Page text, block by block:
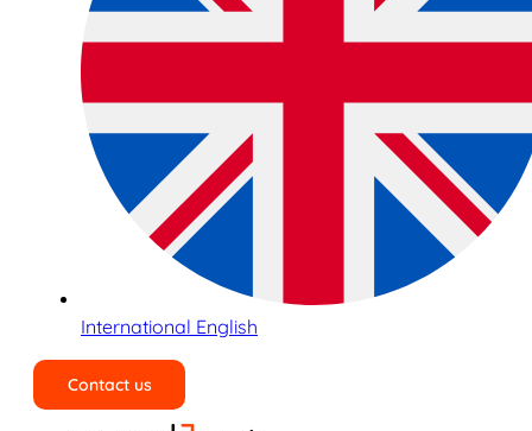
International English
Contact us